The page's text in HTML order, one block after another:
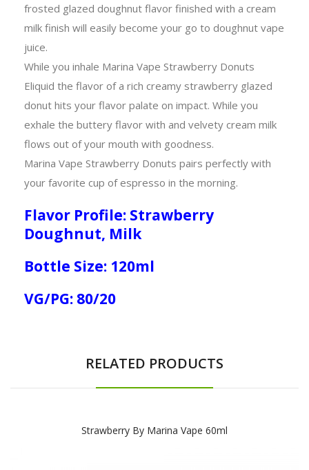
frosted glazed doughnut flavor finished with a cream
milk finish will easily become your go to doughnut vape
juice.
While you inhale Marina Vape Strawberry Donuts
Eliquid the flavor of a rich creamy strawberry glazed
donut hits your flavor palate on impact. While you
exhale the buttery flavor with and velvety cream milk
flows out of your mouth with goodness.
Marina Vape Strawberry Donuts pairs perfectly with
your favorite cup of espresso in the morning.
Flavor Profile: Strawberry
Doughnut, Milk
Bottle Size: 120ml
VG/PG: 80/20
RELATED PRODUCTS
Strawberry By Marina Vape 60ml